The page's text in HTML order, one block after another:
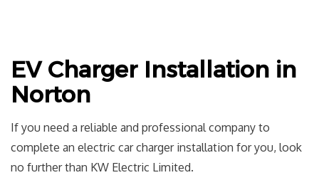
EV Charger Installation in
Norton
If you need a reliable and professional company to
complete an electric car charger installation for you, look
no further than KW Electric Limited.